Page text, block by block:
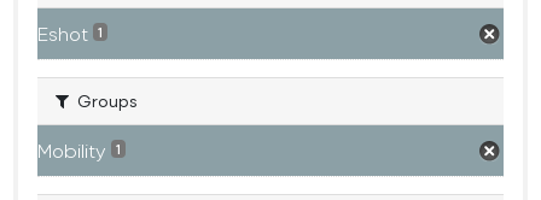
Eshot 1
Groups
Mobility 1